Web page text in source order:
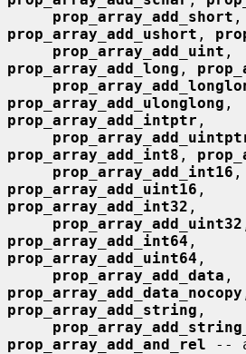
prop_array_add_short
prop_array_add_ushort ,
prop_array_add_uint
prop_array_add_long ,
prop_array_add_ulonglong
prop_array_add_intptr ,
prop_array_add_int8 ,
prop_array_add_int16
prop_array_add_uint16
prop_array_add_int32 ,
prop_array_add_uint32
prop_array_add_int64
prop_array_add_uint64 ,
prop_array_add_data
prop_array_add_data_nocopy
prop_array_add_string ,
prop_array_add_and_rel --